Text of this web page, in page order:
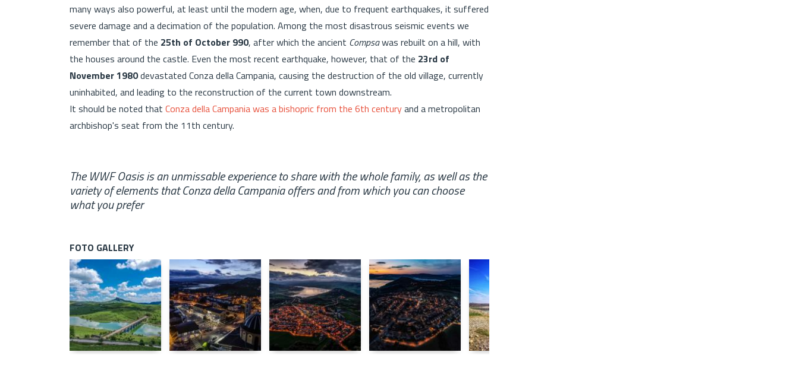
many ways also powerful, at least until the modern age, when, due to frequent earthquakes, it suffered
severe damage and a decimation of the population. Among the most disastrous seismic events we
remember that of the 25th of October 990, after which the ancient Compsawas rebuilt on a hill, with
the houses around the castle. Even the most recent earthquake, however, that of the 23rd of
November 1980devastated Conza della Campania, causing the destruction of the old village, currently
uninhabited, and leading to the reconstruction of the current town downstream.
It should be noted that Conza della Campania was a bishopric from the 6th centuryand a metropolitan
archbishop's seat from the 11th century.
The WWF Oasis is an unmissable experience to share with the whole family, as well as the
variety of elements that Conza della Campania offers and from which you can choose
what you prefer
FOTO GALLERY